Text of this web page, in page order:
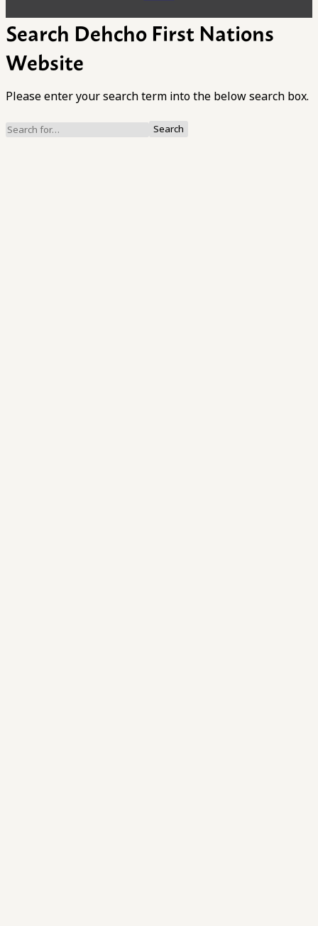
Search Dehcho First Nations
Website
Please enter your search term into the below search box.